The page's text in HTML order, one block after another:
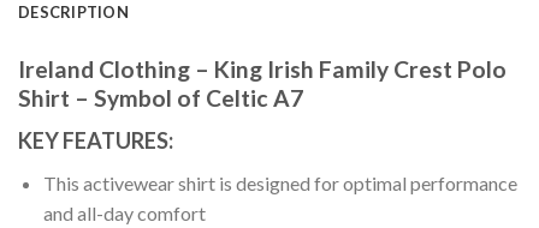
DESCRIPTION
Ireland Clothing – King Irish Family Crest Polo
Shirt – Symbol of Celtic A7
KEY FEATURES:
This activewear shirt is designed for optimal performance
and all-day comfort